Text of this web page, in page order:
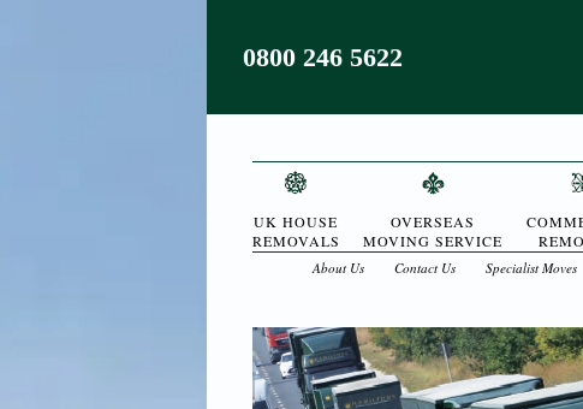
0800 246 5622
UK HOUSE
REMOVALS
OVERSEAS
MOVING SERVICE
About Us Contact Us Specialist Moves